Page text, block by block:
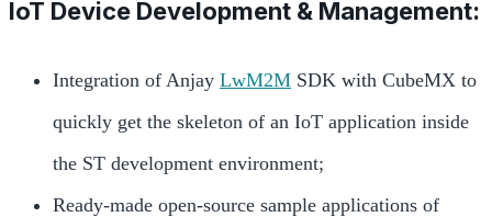
IoT Device Development & Management:
Integration of Anjay LwM2M SDK with CubeMX to
quickly get the skeleton of an IoT application inside
the ST development environment;
Ready-made open-source sample applications of